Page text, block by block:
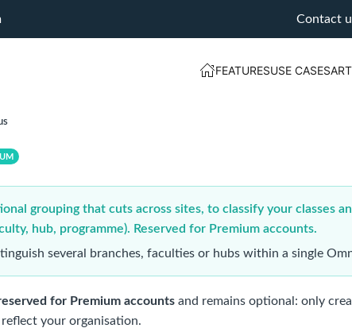
Contact
FEATURESUSE CASES
grouping that cuts across sites, to classify your classes
hub, programme). Reserved for Premium accounts.
several branches, faculties or hubs within a single
for Premium accounts and remains optional: only
your organisation.